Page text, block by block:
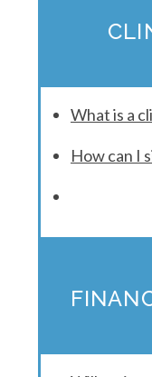
What is a
How can I